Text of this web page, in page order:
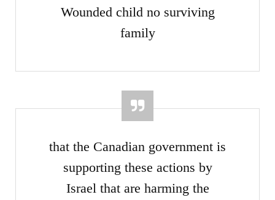
Wounded child no surviving
family
that the Canadian government is
supporting these actions by
Israel that are harming the